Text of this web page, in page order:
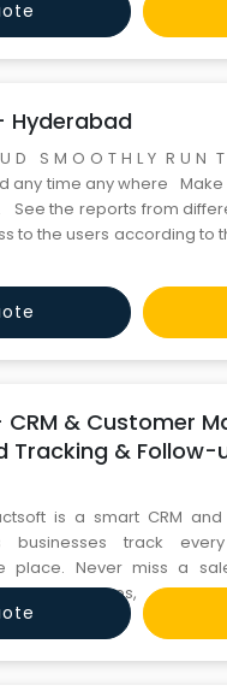
Hyderabad
D S M O O T H L Y R U N
any time any where
the reports from
to the users according to
CRM & Customer
Tracking &
is a smart CRM
businesses track
place. Never miss a
follow-ups, and
by businesses in